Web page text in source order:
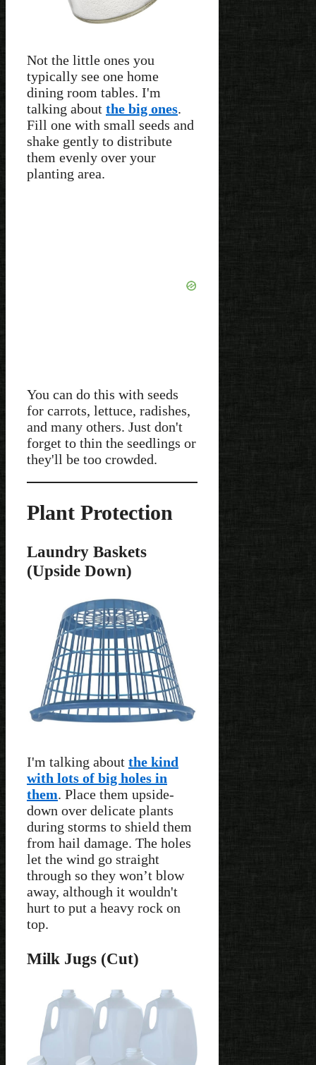
Not the little ones you
typically see one home
dining room tables. I'm
talking about the big ones.
Fill one with small seeds and
shake gently to distribute
them evenly over your
planting area.
You can do this with seeds
for carrots, lettuce, radishes,
and many others. Just don't
forget to thin the seedlings or
they'll be too crowded.
Plant Protection
Laundry Baskets
(Upside Down)
I'm talking about the kind
with lots of big holes in
them. Place them upside-
down over delicate plants
during storms to shield them
from hail damage. The holes
let the wind go straight
through so they won’t blow
away, although it wouldn't
hurt to put a heavy rock on
top.
Milk Jugs (Cut)